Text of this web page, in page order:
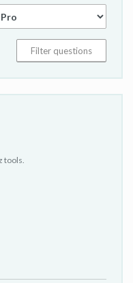
tools.